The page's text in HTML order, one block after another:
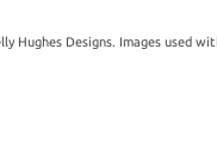
Hughes Designs. Images used